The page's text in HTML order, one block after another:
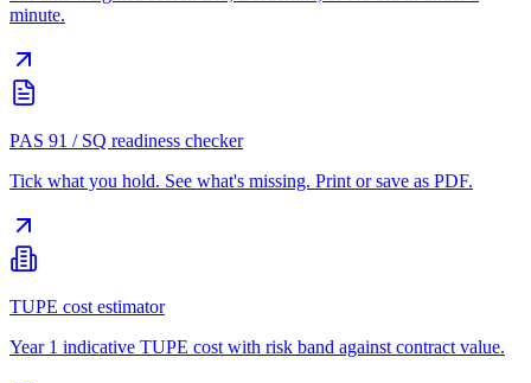
minute.
PAS 91 / SQ readiness checker
Tick what you hold. See what's missing. Print or save as PDF.
TUPE cost estimator
Year 1 indicative TUPE cost with risk band against contract value.